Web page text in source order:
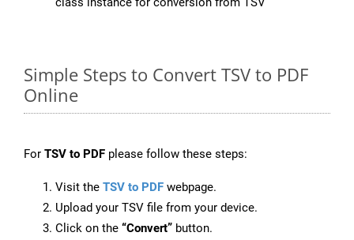
Simple Steps to Convert TSV to PDF
Online
For TSV to PDF please follow these steps:
Visit the TSV to PDF webpage.
Upload your TSV file from your device.
Click on the “Convert” button.